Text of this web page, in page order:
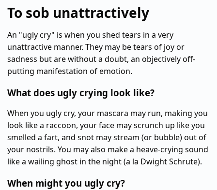
To sob unattractively
An "ugly cry" is when you shed tears in a very
unattractive manner. They may be tears of joy or
sadness but are without a doubt, an objectively off-
putting manifestation of emotion.
What does ugly crying look like?
When you ugly cry, your mascara may run, making you
look like a raccoon, your face may scrunch up like you
smelled a fart, and snot may stream (or bubble) out of
your nostrils. You may also make a heave-crying sound
like a wailing ghost in the night (a la Dwight Schrute).
When might you ugly cry?